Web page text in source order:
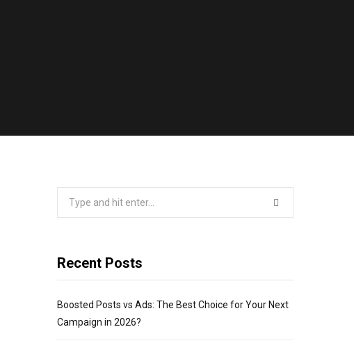
Recent Posts
Boosted Posts vs Ads: The Best Choice for Your Next
Campaign in 2026?